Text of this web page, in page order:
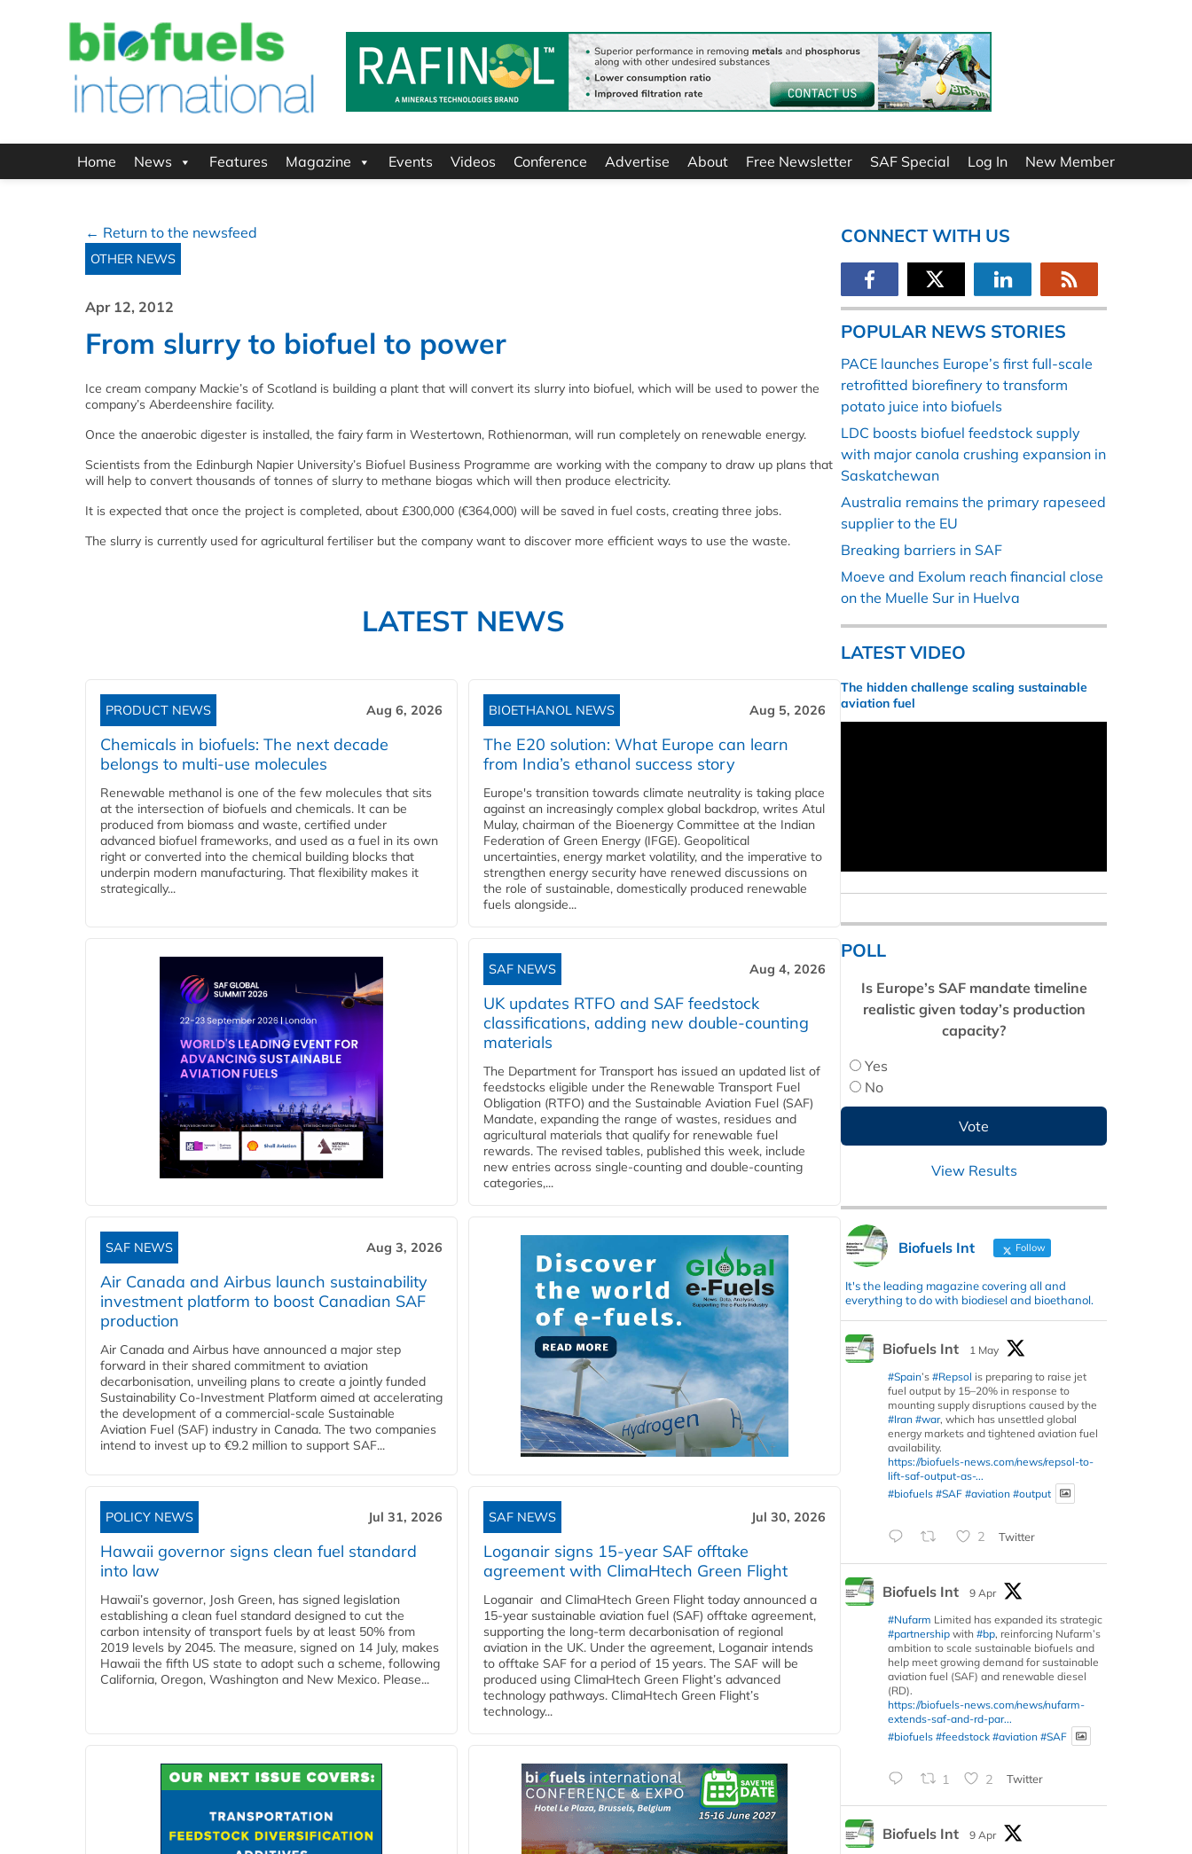
Home News Features Magazine Events Videos Conference Advertise About Free Newsletter SAF Special Log In New Member
← Return to the newsfeed
OTHER NEWS
Apr 12, 2012
From slurry to biofuel to power
Ice cream company Mackie’s of Scotland is building a plant that will convert its slurry into biofuel, which will be used to power the
company’s Aberdeenshire facility.
Once the anaerobic digester is installed, the fairy farm in Westertown, Rothienorman, will run completely on renewable energy.
Scientists from the Edinburgh Napier University’s Biofuel Business Programme are working with the company to draw up plans that
will help to convert thousands of tonnes of slurry to methane biogas which will then produce electricity.
It is expected that once the project is completed, about £300,000 (€364,000) will be saved in fuel costs, creating three jobs.
The slurry is currently used for agricultural fertiliser but the company want to discover more efficient ways to use the waste.
LATEST NEWS
PRODUCT NEWS Aug 6, 2026
Chemicals in biofuels: The next decade
belongs to multi-use molecules
Renewable methanol is one of the few molecules that sits
at the intersection of biofuels and chemicals. It can be
produced from biomass and waste, certified under
advanced biofuel frameworks, and used as a fuel in its own
right or converted into the chemical building blocks that
underpin modern manufacturing. That flexibility makes it
strategically...
BIOETHANOL NEWS Aug 5, 2026
The E20 solution: What Europe can learn
from India’s ethanol success story
Europe's transition towards climate neutrality is taking place
against an increasingly complex global backdrop, writes Atul
Mulay, chairman of the Bioenergy Committee at the Indian
Federation of Green Energy (IFGE). Geopolitical
uncertainties, energy market volatility, and the imperative to
strengthen energy security have renewed discussions on
the role of sustainable, domestically produced renewable
fuels alongside...
SAF NEWS Aug 4, 2026
UK updates RTFO and SAF feedstock
classifications, adding new double‑counting
materials
The Department for Transport has issued an updated list of
feedstocks eligible under the Renewable Transport Fuel
Obligation (RTFO) and the Sustainable Aviation Fuel (SAF)
Mandate, expanding the range of wastes, residues and
agricultural materials that qualify for renewable fuel
rewards. The revised tables, published this week, include
new entries across single‑counting and double‑counting
categories,...
SAF NEWS Aug 3, 2026
Air Canada and Airbus launch sustainability
investment platform to boost Canadian SAF
production
Air Canada and Airbus have announced a major step
forward in their shared commitment to aviation
decarbonisation, unveiling plans to create a jointly funded
Sustainability Co‑Investment Platform aimed at accelerating
the development of a commercial‑scale Sustainable
Aviation Fuel (SAF) industry in Canada. The two companies
intend to invest up to €9.2 million to support SAF...
POLICY NEWS Jul 31, 2026
Hawaii governor signs clean fuel standard
into law
Hawaii’s governor, Josh Green, has signed legislation
establishing a clean fuel standard designed to cut the
carbon intensity of transport fuels by at least 50% from
2019 levels by 2045. The measure, signed on 14 July, makes
Hawaii the fifth US state to adopt such a scheme, following
California, Oregon, Washington and New Mexico. Please...
SAF NEWS Jul 30, 2026
Loganair signs 15-year SAF offtake
agreement with ClimaHtech Green Flight
Loganair and ClimaHtech Green Flight today announced a
15-year sustainable aviation fuel (SAF) offtake agreement,
supporting the long-term decarbonisation of regional
aviation in the UK. Under the agreement, Loganair intends
to offtake SAF for a period of 15 years. The SAF will be
produced using ClimaHtech Green Flight’s advanced
technology pathways. ClimaHtech Green Flight’s
technology...
CONNECT WITH US
POPULAR NEWS STORIES
PACE launches Europe’s first full-scale
retrofitted biorefinery to transform
potato juice into biofuels
LDC boosts biofuel feedstock supply
with major canola crushing expansion in
Saskatchewan
Australia remains the primary rapeseed
supplier to the EU
Breaking barriers in SAF
Moeve and Exolum reach financial close
on the Muelle Sur in Huelva
LATEST VIDEO
The hidden challenge scaling sustainable
aviation fuel
POLL
Is Europe’s SAF mandate timeline
realistic given today’s production
capacity?
Yes
No
View Results
Biofuels Int Follow
It's the leading magazine covering all and
everything to do with biodiesel and bioethanol.
Biofuels Int
1 May
#Spain’s #Repsol is preparing to raise jet
fuel output by 15–20% in response to
mounting supply disruptions caused by the
#Iran #war, which has unsettled global
energy markets and tightened aviation fuel
availability.
https://biofuels-news.com/news/repsol-to-
lift-saf-output-as-...
#biofuels #SAF #aviation #output
2 Twitter
Biofuels Int
9 Apr
#Nufarm Limited has expanded its strategic
#partnership with #bp, reinforcing Nufarm’s
ambition to scale sustainable biofuels and
help meet growing demand for sustainable
aviation fuel (SAF) and renewable diesel
(RD).
https://biofuels-news.com/news/nufarm-
extends-saf-and-rd-par...
#biofuels #feedstock #aviation #SAF
1 2 Twitter
Biofuels Int
9 Apr